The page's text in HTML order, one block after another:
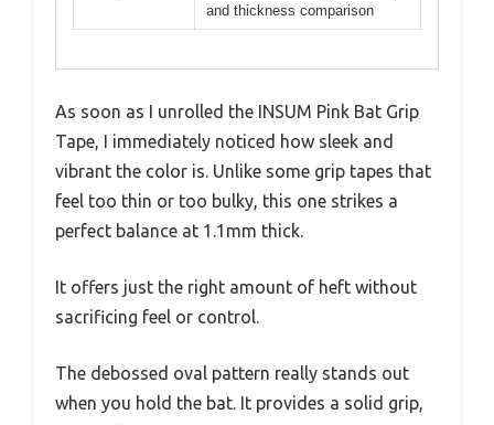
and thickness comparison
As soon as I unrolled the INSUM Pink Bat Grip
Tape, I immediately noticed how sleek and
vibrant the color is. Unlike some grip tapes that
feel too thin or too bulky, this one strikes a
perfect balance at 1.1mm thick.
It offers just the right amount of heft without
sacrificing feel or control.
The debossed oval pattern really stands out
when you hold the bat. It provides a solid grip,